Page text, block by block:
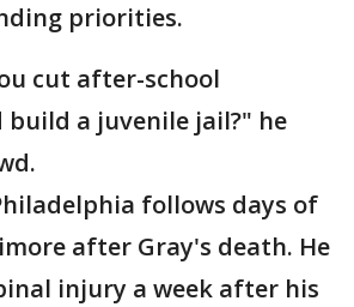
priorities.
cut after-school
build a juvenile jail?" he
follows days of
after Gray's death. He
injury a week after his